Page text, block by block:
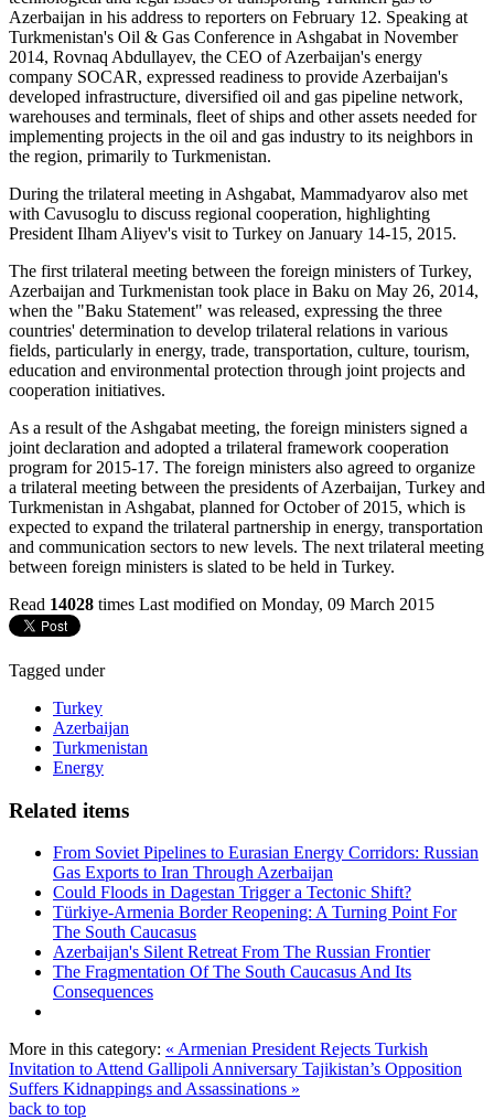
Azerbaijan in his address to reporters on February 12. Speaking at
Turkmenistan's Oil & Gas Conference in Ashgabat in November
2014, Rovnaq Abdullayev, the CEO of Azerbaijan's energy
company SOCAR, expressed readiness to provide Azerbaijan's
developed infrastructure, diversified oil and gas pipeline network,
warehouses and terminals, fleet of ships and other assets needed for
implementing projects in the oil and gas industry to its neighbors in
the region, primarily to Turkmenistan.
During the trilateral meeting in Ashgabat, Mammadyarov also met
with Cavusoglu to discuss regional cooperation, highlighting
President Ilham Aliyev's visit to Turkey on January 14-15, 2015.
The first trilateral meeting between the foreign ministers of Turkey,
Azerbaijan and Turkmenistan took place in Baku on May 26, 2014,
when the "Baku Statement" was released, expressing the three
countries' determination to develop trilateral relations in various
fields, particularly in energy, trade, transportation, culture, tourism,
education and environmental protection through joint projects and
cooperation initiatives.
As a result of the Ashgabat meeting, the foreign ministers signed a
joint declaration and adopted a trilateral framework cooperation
program for 2015-17. The foreign ministers also agreed to organize
a trilateral meeting between the presidents of Azerbaijan, Turkey and
Turkmenistan in Ashgabat, planned for October of 2015, which is
expected to expand the trilateral partnership in energy, transportation
and communication sectors to new levels. The next trilateral meeting
between foreign ministers is slated to be held in Turkey.
Read 14028 times Last modified on Monday, 09 March 2015
Tagged under
Turkey
Azerbaijan
Turkmenistan
Energy
Related items
From Soviet Pipelines to Eurasian Energy Corridors: Russian
Gas Exports to Iran Through Azerbaijan
Could Floods in Dagestan Trigger a Tectonic Shift?
Türkiye-Armenia Border Reopening: A Turning Point For
The South Caucasus
Azerbaijan's Silent Retreat From The Russian Frontier
The Fragmentation Of The South Caucasus And Its
Consequences
More in this category: « Armenian President Rejects Turkish
Invitation to Attend Gallipoli Anniversary Tajikistan’s Opposition
Suffers Kidnappings and Assassinations »
back to top